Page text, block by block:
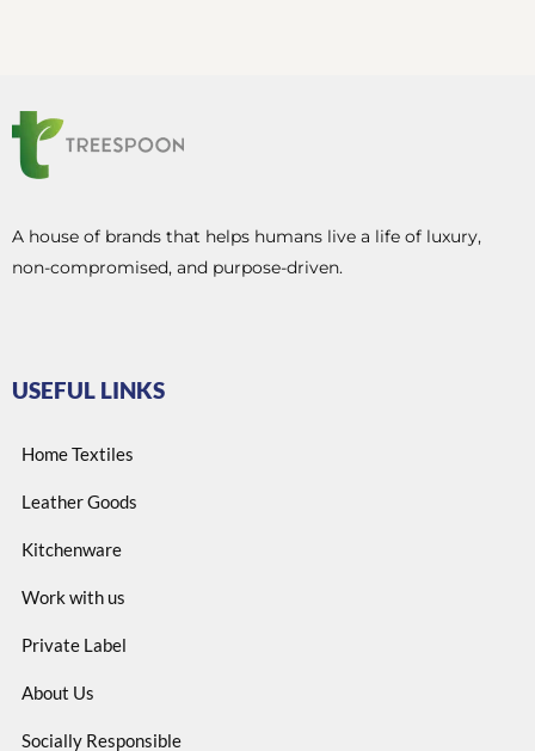
A house of brands that helps humans live a life of luxury,
non-compromised, and purpose-driven.
USEFUL LINKS
Home Textiles
Leather Goods
Kitchenware
Work with us
Private Label
About Us
Socially Responsible